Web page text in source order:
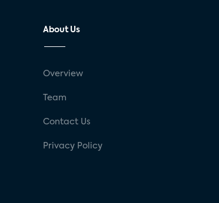
About Us
Overview
Team
Contact Us
Privacy Policy